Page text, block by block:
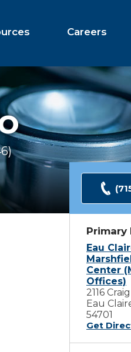
Careers
Ratings
Primary
Eau
Center
Offices)
2116
Eau
54701
Get